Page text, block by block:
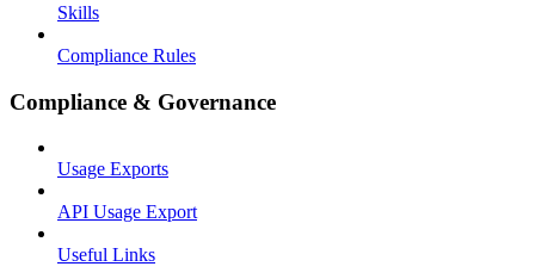
Skills
Compliance Rules
Compliance & Governance
Usage Exports
API Usage Export
Useful Links